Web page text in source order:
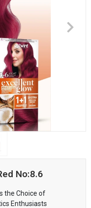
No:8.6
the Choice of
Enthusiasts